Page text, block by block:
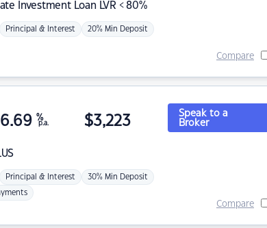
Investment Loan LVR < 80%
Principal & Interest 20% Min Deposit
Compare
6.69 %
p.a. $3,223
Principal & Interest 30% Min Deposit
Speak to a
Broker
Compare